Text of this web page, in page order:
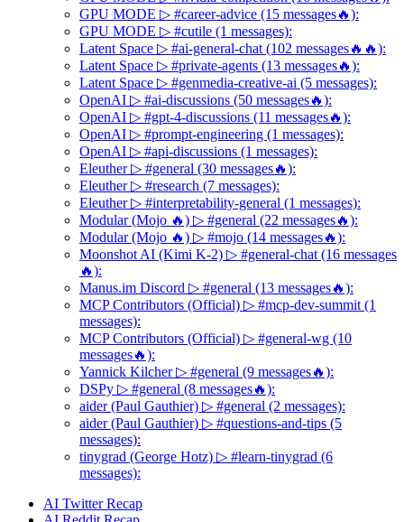
GPU MODE ▷ #career-advice (15 messages🔥):
GPU MODE ▷ #cutile (1 messages):
Latent Space ▷ #ai-general-chat (102 messages🔥🔥):
Latent Space ▷ #private-agents (13 messages🔥):
Latent Space ▷ #genmedia-creative-ai (5 messages):
OpenAI ▷ #ai-discussions (50 messages🔥):
OpenAI ▷ #gpt-4-discussions (11 messages🔥):
OpenAI ▷ #prompt-engineering (1 messages):
OpenAI ▷ #api-discussions (1 messages):
Eleuther ▷ #general (30 messages🔥):
Eleuther ▷ #research (7 messages):
Eleuther ▷ #interpretability-general (1 messages):
Modular (Mojo 🔥) ▷ #general (22 messages🔥):
Modular (Mojo 🔥) ▷ #mojo (14 messages🔥):
Moonshot AI (Kimi K-2) ▷ #general-chat (16 messages
🔥):
Manus.im Discord ▷ #general (13 messages🔥):
MCP Contributors (Official) ▷ #mcp-dev-summit (1
messages):
MCP Contributors (Official) ▷ #general-wg (10
messages🔥):
Yannick Kilcher ▷ #general (9 messages🔥):
DSPy ▷ #general (8 messages🔥):
aider (Paul Gauthier) ▷ #general (2 messages):
aider (Paul Gauthier) ▷ #questions-and-tips (5
messages):
tinygrad (George Hotz) ▷ #learn-tinygrad (6
messages):
AI Twitter Recap